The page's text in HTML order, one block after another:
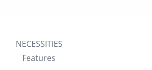
NECESSITIES
Features